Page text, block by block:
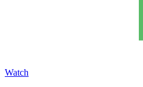
Watch